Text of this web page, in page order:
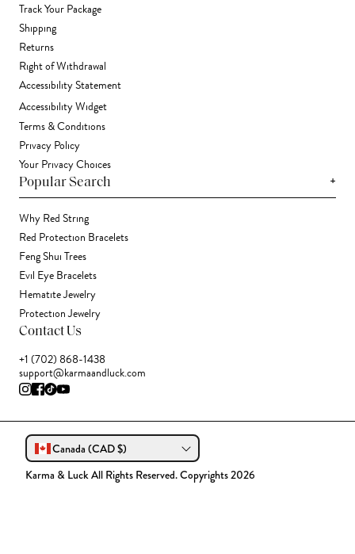
Track Your Package
Shipping
Returns
Right of Withdrawal
Accessibility Statement
Accessibility Widget
Terms & Conditions
Privacy Policy
Your Privacy Choices
Popular Search +
Why Red String
Red Protection Bracelets
Feng Shui Trees
Evil Eye Bracelets
Hematite Jewelry
Protection Jewelry
Contact Us
+1 (702) 868-1438
support@karmaandluck.com
Canada (CAD $)
Karma & Luck All Rights Reserved. Copyrights 2026